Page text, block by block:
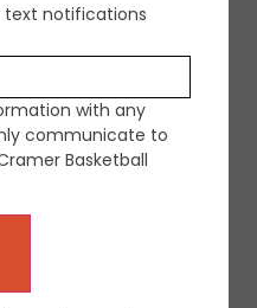
not be
are marked
text notifications
with any
communicate to
Basketball